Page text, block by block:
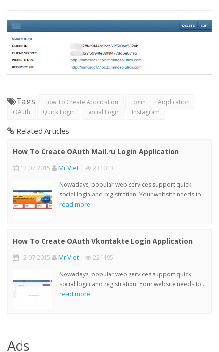
Tags: How To Create Application Login
Application
OAuth
Quick Login Social Login Instagram
Related Articles
How To Create OAuth Mail.ru Login Application
12 07 2015 Mr Viet | 231033
Nowadays, popular web services support quick
social login and registration. Your website needs to ..
read more
How To Create OAuth Vkontakte Login Application
12 07 2015 Mr Viet | 221195
Nowadays, popular web services support quick
social login and registration. Your website needs to ..
read more
Ads